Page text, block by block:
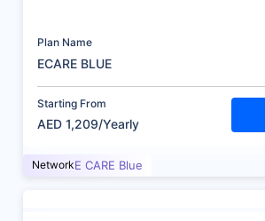
Plan Name
ECARE BLUE
Starting From
AED 1,209/Yearly
NetworkE CARE Blue